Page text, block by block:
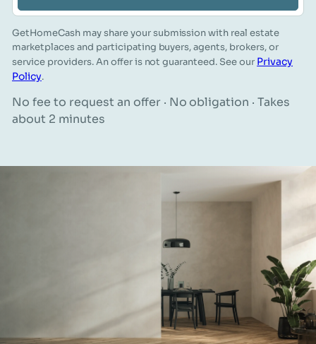
GetHomeCash may share your submission with real estate
marketplaces and participating buyers, agents, brokers, or
service providers. An offer is not guaranteed. See our Privacy
Policy.
No fee to request an offer · No obligation · Takes
about 2 minutes